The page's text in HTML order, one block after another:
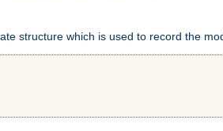
structure which is used to record the